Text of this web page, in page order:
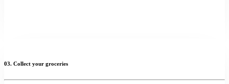
03. Collect your groceries